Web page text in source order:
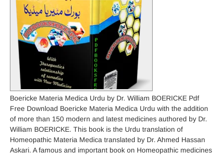
Boericke Materia Medica Urdu by Dr. William BOERICKE Pdf
Free Download Boericke Materia Medica Urdu with the addition
of more than 150 modern and latest medicines authored by Dr.
William BOERICKE. This book is the Urdu translation of
Homeopathic Materia Medica translated by Dr. Ahmed Hassan
Askari. A famous and important book on Homeopathic medicines